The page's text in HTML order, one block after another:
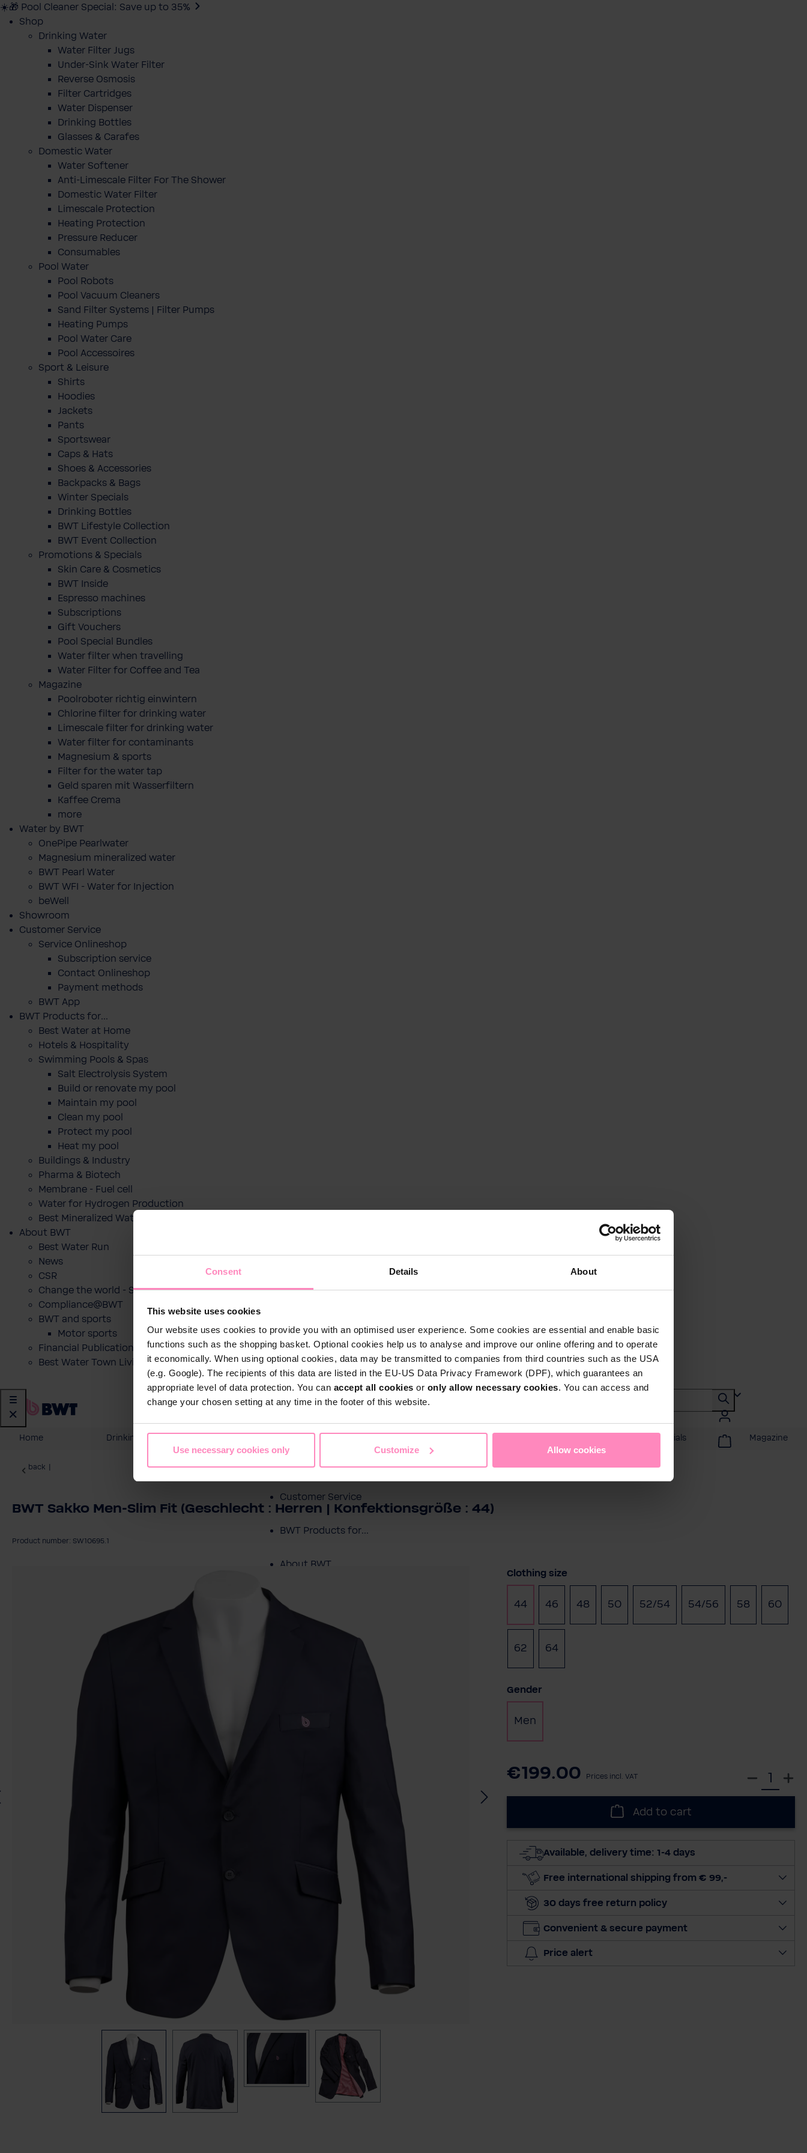
Consent Details About
This website uses cookies
Our website uses cookies to provide you with an optimised user experience. Some cookies are essential and enable basic
functions such as the shopping basket. Optional cookies help us to analyse and improve our online offering and to operate
it economically. When using optional cookies, data may be transmitted to companies from third countries such as the USA
(e.g. Google). The recipients of this data are listed in the EU-US Data Privacy Framework (DPF), which guarantees an
appropriate level of data protection. You can accept all cookies or only allow necessary cookies. You can access and
change your chosen setting at any time in the footer of this website.
Use necessary cookies only Customize Allow cookies
☀️🎁 Pool Cleaner Special: Save up to 35%
Shop
Drinking Water
Water Filter Jugs
Under-Sink Water Filter
Reverse Osmosis
Filter Cartridges
Water Dispenser
Drinking Bottles
Glasses & Carafes
Domestic Water
Water Softener
Anti-Limescale Filter For The Shower
Domestic Water Filter
Limescale Protection
Heating Protection
Pressure Reducer
Consumables
Pool Water
Pool Robots
Pool Vacuum Cleaners
Sand Filter Systems | Filter Pumps
Heating Pumps
Pool Water Care
Pool Accessoires
Sport & Leisure
Shirts
Hoodies
Jackets
Pants
Sportswear
Caps & Hats
Shoes & Accessories
Backpacks & Bags
Winter Specials
Drinking Bottles
BWT Lifestyle Collection
BWT Event Collection
Promotions & Specials
Skin Care & Cosmetics
BWT Inside
Espresso machines
Subscriptions
Gift Vouchers
Pool Special Bundles
Water filter when travelling
Water Filter for Coffee and Tea
Magazine
Poolroboter richtig einwintern
Chlorine filter for drinking water
Limescale filter for drinking water
Water filter for contaminants
Magnesium & sports
Filter for the water tap
Geld sparen mit Wasserfiltern
Kaffee Crema
more
Water by BWT
OnePipe Pearlwater
Magnesium mineralized water
BWT Pearl Water
BWT WFI - Water for Injection
beWell
Showroom
Customer Service
Service Onlineshop
Subscription service
Contact Onlineshop
Payment methods
BWT App
BWT Products for...
Best Water at Home
Hotels & Hospitality
Swimming Pools & Spas
Salt Electrolysis System
Build or renovate my pool
Maintain my pool
Clean my pool
Protect my pool
Heat my pool
Buildings & Industry
Pharma & Biotech
Membrane - Fuel cell
Water for Hydrogen Production
Best Mineralized Water Dispensers
About BWT
Best Water Run
News
CSR
Change the world - Sip by sip
Compliance@BWT
BWT and sports
Motor sports
Financial Publications
Best Water Town Livigno
Shop
Showroom
Customer Service
BWT Products for...
About BWT
Home Drinking Water Promotions & Specials Magazine
back
BWT Sakko Men-Slim Fit (Geschlecht : Herren | Konfektionsgröße : 44)
Product number: SW10695.1
Select
Clothing size
44 46 48 50 52/54 54/56 58 60
62 64
Select
Gender
Men
€199.00 Prices incl. VAT
c
u
n
i
Add to cart
Available, delivery time: 1-4 days
Free international shipping from € 99,-
30 days free return policy
Convenient & secure payment
Price alert